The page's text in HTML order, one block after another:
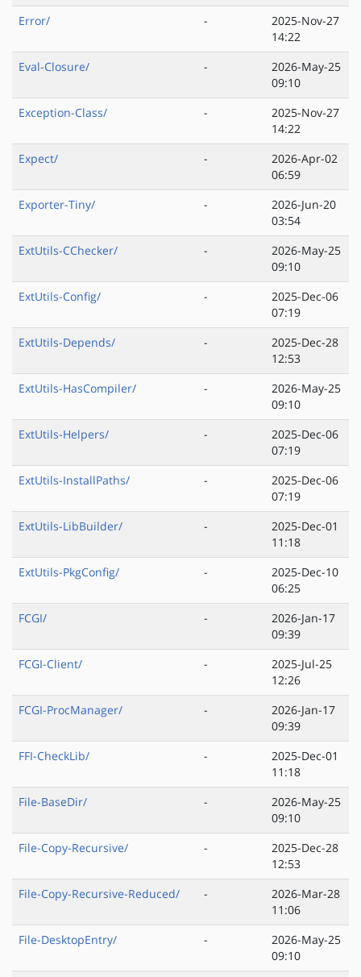
Error/
-
2025-Nov-27
14:22
Eval-Closure/
-
2026-May-25
09:10
Exception-Class/
-
2025-Nov-27
14:22
Expect/
-
2026-Apr-02
06:59
Exporter-Tiny/
-
2026-Jun-20
03:54
ExtUtils-CChecker/
-
2026-May-25
09:10
ExtUtils-Config/
-
2025-Dec-06
07:19
ExtUtils-Depends/
-
2025-Dec-28
12:53
ExtUtils-HasCompiler/
-
2026-May-25
09:10
ExtUtils-Helpers/
-
2025-Dec-06
07:19
ExtUtils-InstallPaths/
-
2025-Dec-06
07:19
ExtUtils-LibBuilder/
-
2025-Dec-01
11:18
ExtUtils-PkgConfig/
-
2025-Dec-10
06:25
FCGI/
-
2026-Jan-17
09:39
FCGI-Client/
-
2025-Jul-25
12:26
FCGI-ProcManager/
-
2026-Jan-17
09:39
FFI-CheckLib/
-
2025-Dec-01
11:18
File-BaseDir/
-
2026-May-25
09:10
File-Copy-Recursive/
-
2025-Dec-28
12:53
File-Copy-Recursive-Reduced/
-
2026-Mar-28
11:06
File-DesktopEntry/
-
2026-May-25
09:10